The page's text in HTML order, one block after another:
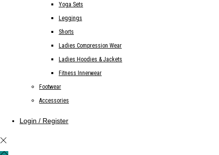
Yoga Sets
Leggings
Shorts
Ladies Compression Wear
Ladies Hoodies & Jackets
Fitness Innerwear
Footwear
Accessories
Login / Register